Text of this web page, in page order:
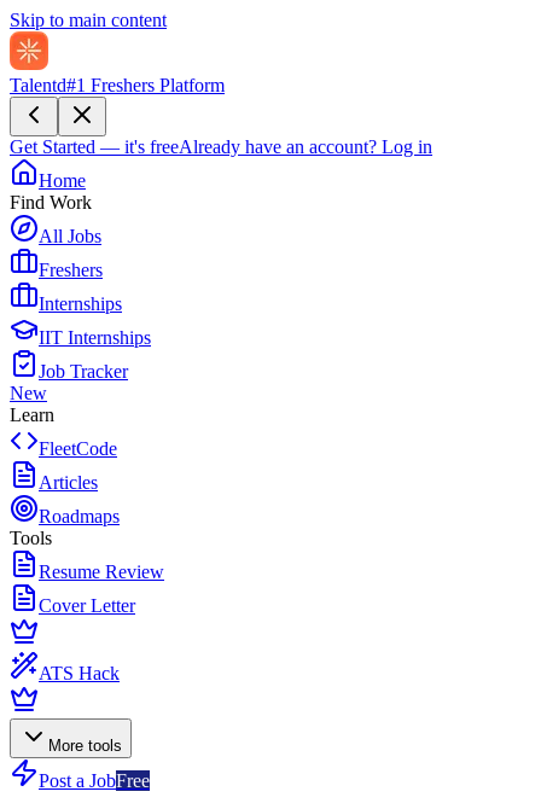
Skip to main content
Talentd#1 Freshers Platform
Get Started — it's freeAlready have an account? Log in
Home
Find Work
All Jobs
Freshers
Internships
IIT Internships
Job Tracker
New
Learn
FleetCode
Articles
Roadmaps
Tools
Resume Review
Cover Letter
ATS Hack
More tools
Post a JobFree